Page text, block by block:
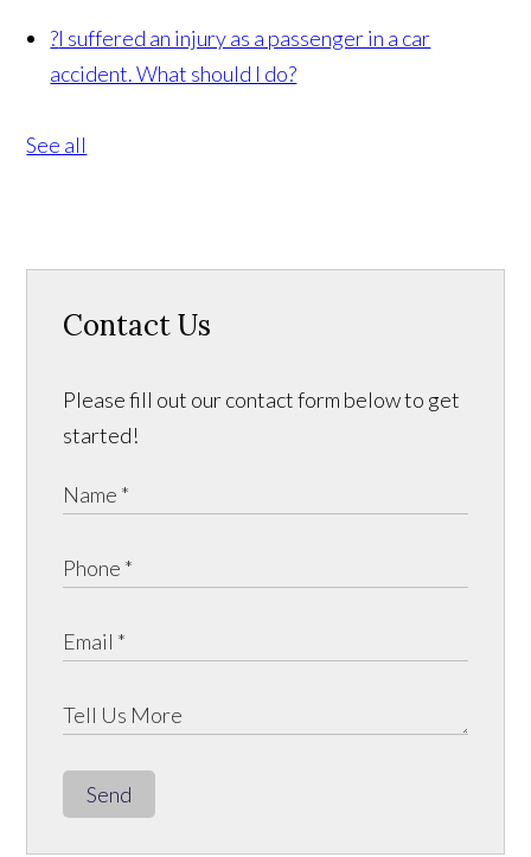
?I suffered an injury as a passenger in a car
accident. What should I do?
See all
Contact Us
Please fill out our contact form below to get
started!
Send